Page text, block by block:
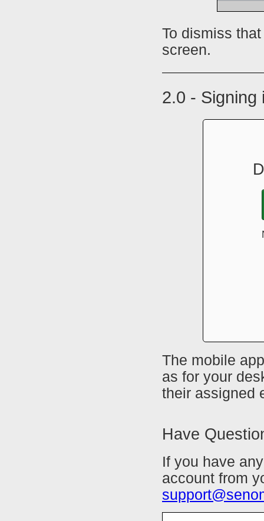
To dismiss
screen.
2.0 - Signing
The mobile
as for your
their assigned
Have
If you have
account from